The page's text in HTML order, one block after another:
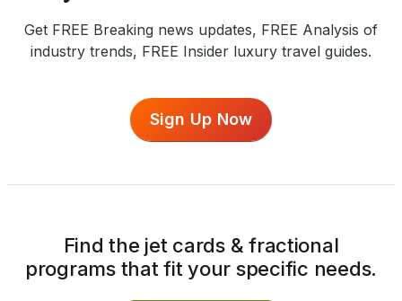
Get FREE Breaking news updates, FREE Analysis of
industry trends, FREE Insider luxury travel guides.
Sign Up Now
Find the jet cards & fractional
programs that fit your specific needs.